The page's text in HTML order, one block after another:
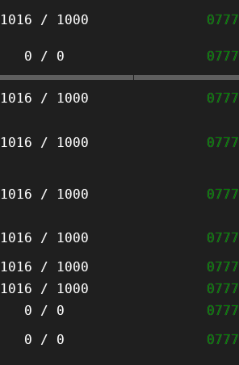
1016 / 1000 0777
0 / 0 0777
1016 / 1000 0777
1016 / 1000 0777
1016 / 1000 0777
1016 / 1000
0777
1016 / 1000
0777
1016 / 1000
0777
0 / 0
0777
0 / 0
0777